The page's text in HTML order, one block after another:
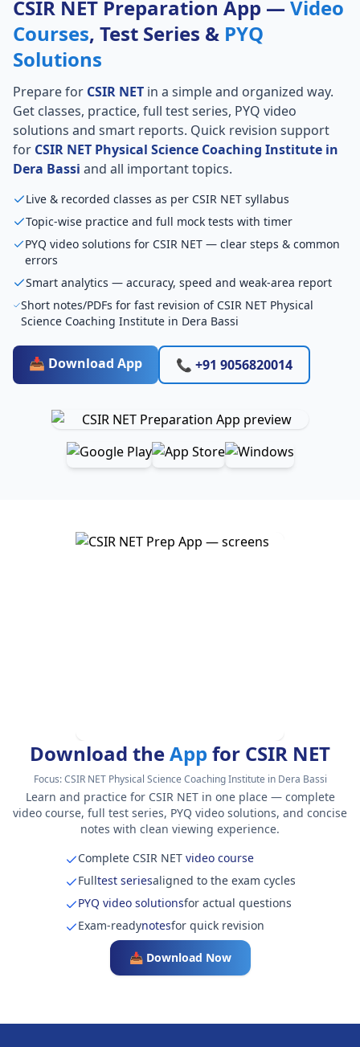
CSIR NET Preparation App — Video
Courses, Test Series & PYQ
Solutions
Prepare for CSIR NET in a simple and organized way.
Get classes, practice, full test series, PYQ video
solutions and smart reports. Quick revision support
for CSIR NET Physical Science Coaching Institute in
Dera Bassi and all important topics.
Live & recorded classes as per CSIR NET syllabus
Topic-wise practice and full mock tests with timer
PYQ video solutions for CSIR NET — clear steps & common
errors
Smart analytics — accuracy, speed and weak-area report
Short notes/PDFs for fast revision of CSIR NET Physical
Science Coaching Institute in Dera Bassi
📥 Download App 📞 +91 9056820014
Download theApp for CSIR NET
Focus:CSIR NET Physical Science Coaching Institute in Dera Bassi
Learn and practice for CSIR NET in one place — complete
video course, full test series, PYQ video solutions, and concise
notes with clean viewing experience.
Complete CSIR NETvideo course
Fulltest seriesaligned to the exam cycles
PYQ video solutionsfor actual questions
Exam-readynotesfor quick revision
📥 Download Now